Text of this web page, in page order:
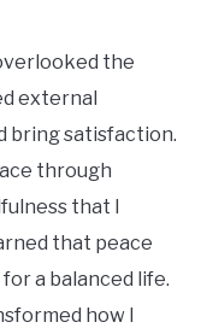
the
external
bring satisfaction.
through
that I
that peace
a balanced life.
how I